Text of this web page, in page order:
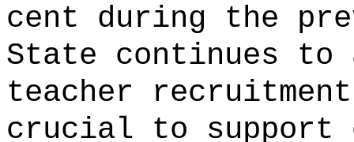
cent during the
State continues to
teacher
crucial to support